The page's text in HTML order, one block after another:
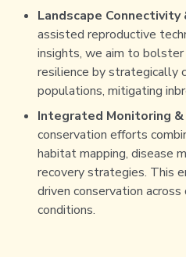
Landscape Connectivity
assisted reproductive
insights, we aim to
resilience by strategically
populations, mitigating
Integrated Monitoring &
conservation efforts
habitat mapping, disease
recovery strategies. This
driven conservation
conditions.